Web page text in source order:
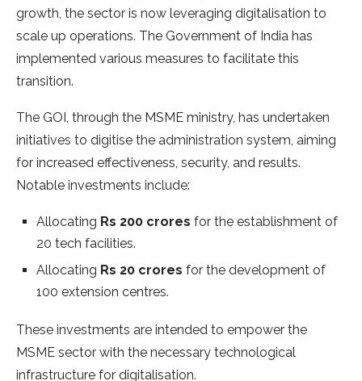
growth, the sector is now leveraging digitalisation to
scale up operations. The Government of India has
implemented various measures to facilitate this
transition.
The GOI, through the MSME ministry, has undertaken
initiatives to digitise the administration system, aiming
for increased effectiveness, security, and results.
Notable investments include:
Allocating Rs 200 crores for the establishment of
20 tech facilities.
Allocating Rs 20 crores for the development of
100 extension centres.
These investments are intended to empower the
MSME sector with the necessary technological
infrastructure for digitalisation.